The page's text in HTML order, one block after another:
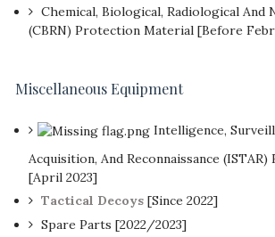
Chemical, Biological, Radiological And
(CBRN) Protection Material [Before
Miscellaneous Equipment
Intelligence,
Acquisition, And Reconnaissance (ISTAR)
[April 2023]
Tactical Decoys[Since 2022]
Spare Parts [2022/2023]